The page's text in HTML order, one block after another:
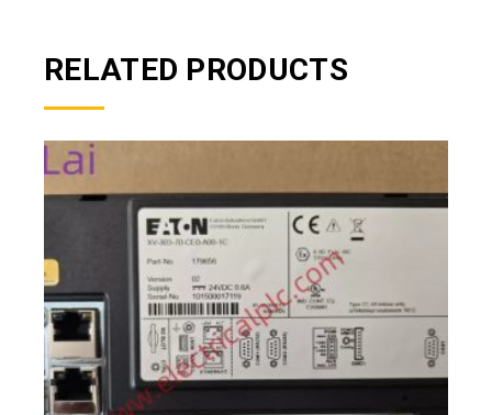
RELATED PRODUCTS